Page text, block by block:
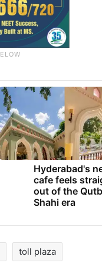
Hyderabad's
cafe feels
out of the
Shahi era
toll plaza